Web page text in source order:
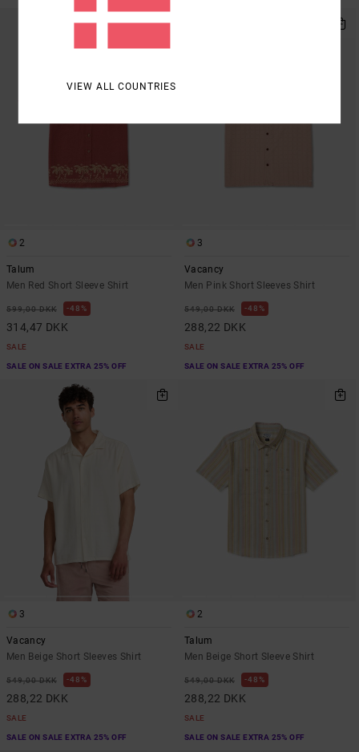
2
Talum
Men Red Short Sleeve Shirt
599,00 DKK 48%
314,47 DKK
SALE
SALE ON SALE EXTRA 25% OFF
3
Vacancy
Men Pink Short Sleeves Shirt
549,00 DKK 48%
288,22 DKK
SALE
SALE ON SALE EXTRA 25% OFF
3
Vacancy
Men Beige Short Sleeves Shirt
549,00 DKK 48%
288,22 DKK
SALE
SALE ON SALE EXTRA 25% OFF
2
Talum
Men Beige Short Sleeve Shirt
549,00 DKK 48%
288,22 DKK
SALE
SALE ON SALE EXTRA 25% OFF
VIEW ALL COUNTRIES